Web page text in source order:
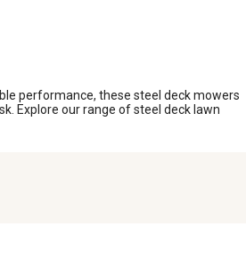
performance, these steel deck mowers
Explore our range of steel deck lawn